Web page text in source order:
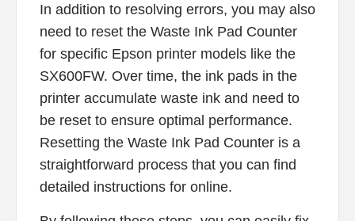
In addition to resolving errors, you may also
need to reset the Waste Ink Pad Counter
for specific Epson printer models like the
SX600FW. Over time, the ink pads in the
printer accumulate waste ink and need to
be reset to ensure optimal performance.
Resetting the Waste Ink Pad Counter is a
straightforward process that you can find
detailed instructions for online.